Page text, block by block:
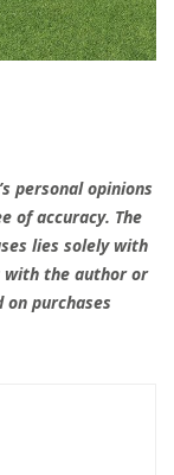
personal opinions
of accuracy. The
lies solely with
with the author or
purchases